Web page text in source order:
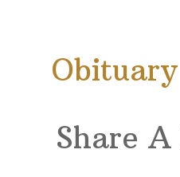
Obituary
Share